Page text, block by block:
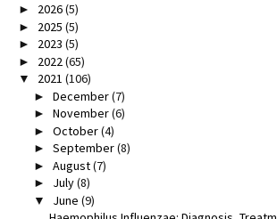
► 2026(5)
► 2025 (5)
► 2023 (5)
► 2022(65)
▼ 2021 (106)
► December(7)
► November(6)
► October(4)
► September(8)
► August(7)
► July(8)
▼ June (9)